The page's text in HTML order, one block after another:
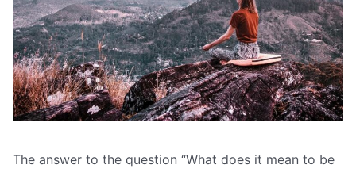
The answer to the question “What does it mean to be